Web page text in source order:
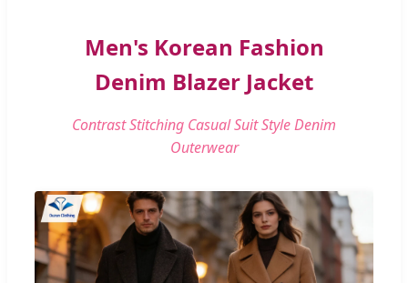
Men's Korean Fashion
Denim Blazer Jacket
Contrast Stitching Casual Suit Style Denim
Outerwear